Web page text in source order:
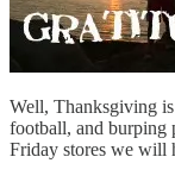
Well, Thanksgiving
football, and burping
Friday stores we will